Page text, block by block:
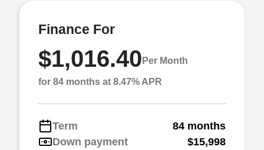
Finance For
$1,016.40 Per Month
for 84 months at 8.47% APR
Term
84 months
Down payment
$15,998